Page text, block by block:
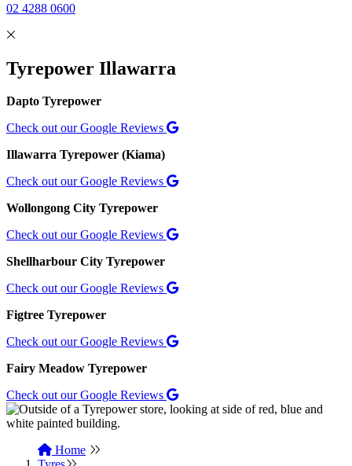
02 4288 0600
Tyrepower Illawarra
Dapto Tyrepower
Check out our Google Reviews
Illawarra Tyrepower (Kiama)
Check out our Google Reviews
Wollongong City Tyrepower
Check out our Google Reviews
Shellharbour City Tyrepower
Check out our Google Reviews
Figtree Tyrepower
Check out our Google Reviews
Fairy Meadow Tyrepower
Check out our Google Reviews
Home